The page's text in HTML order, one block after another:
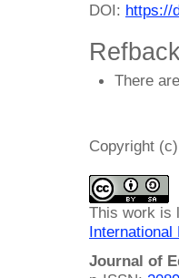
DOI: https://
There
Copyright
This work is
International
Journal of